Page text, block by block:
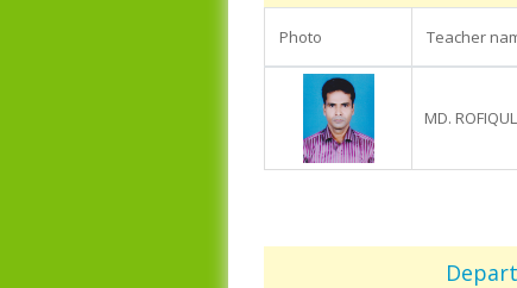
Photo Teacher
MD.